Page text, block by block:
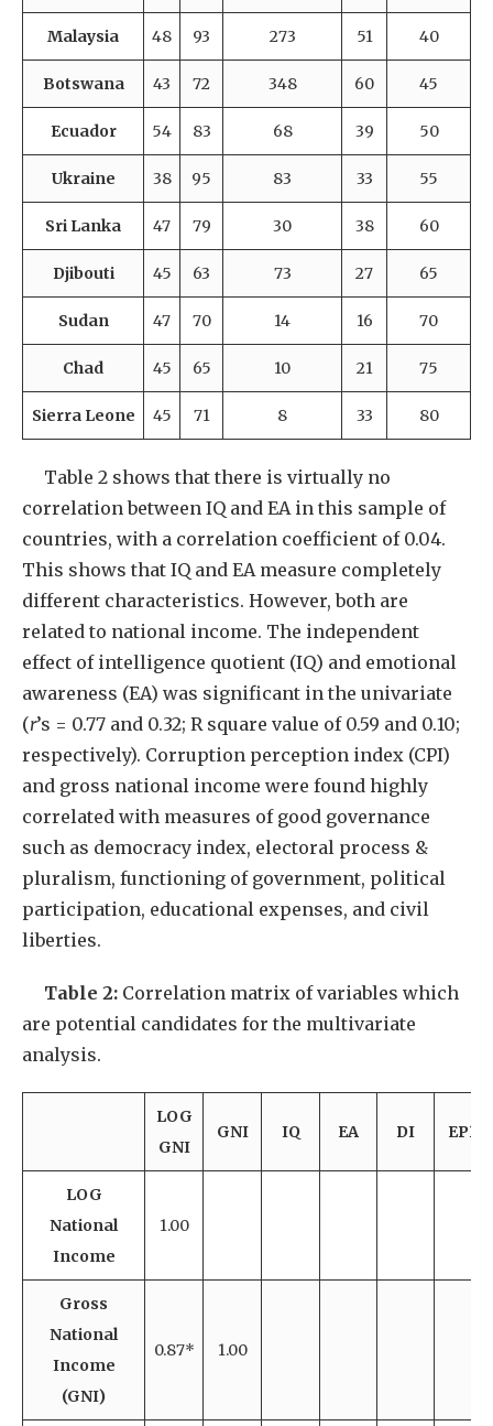
Malaysia 48 93 273 51 40
Botswana 43 72 348 60 45
Ecuador 54 83 68 39 50
Ukraine 38 95 83 33 55
Sri Lanka 47 79 30 38 60
Djibouti 45 63 73 27 65
Sudan 47 70 14 16 70
Chad 45 65 10 21 75
Sierra Leone 45 71 8 33 80
Table 2 shows that there is virtually no
correlation between IQ and EA in this sample of
countries, with a correlation coefficient of 0.04.
This shows that IQ and EA measure completely
different characteristics. However, both are
related to national income. The independent
effect of intelligence quotient (IQ) and emotional
awareness (EA) was significant in the univariate
(r’s = 0.77 and 0.32; R square value of 0.59 and 0.10;
respectively). Corruption perception index (CPI)
and gross national income were found highly
correlated with measures of good governance
such as democracy index, electoral process &
pluralism, functioning of government, political
participation, educational expenses, and civil
liberties.
Table 2: Correlation matrix of variables which
are potential candidates for the multivariate
analysis.
LOG
GNI
GNI IQ EA DI EPP
LOG
National
Income
1.00
Gross
National
Income
(GNI)
0.87* 1.00